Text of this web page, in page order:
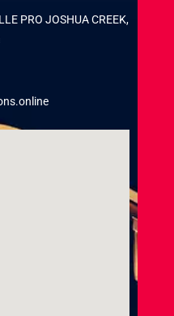
PRO JOSHUA CREEK,